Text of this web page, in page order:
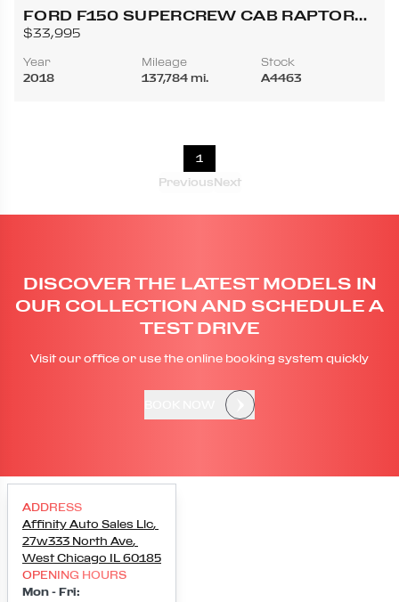
FORD F150 SUPERCREW CAB RAPTOR
PICKUP 4D 5 1/2 FT
$33,995
Year
2018
Mileage
137,784 mi.
Stock
A4463
1
PreviousNext
DISCOVER THE LATEST MODELS IN
OUR COLLECTION AND SCHEDULE A
TEST DRIVE
Visit our office or use the online booking system quickly
ADDRESS
Affinity Auto Sales Llc,
27w333 North Ave,
West Chicago IL 60185
OPENING HOURS
Mon - Fri: